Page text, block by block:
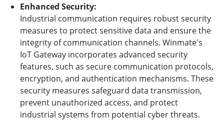
Enhanced Security:
Industrial communication requires robust security
measures to protect sensitive data and ensure the
integrity of communication channels. Winmate's
IoT Gateway incorporates advanced security
features, such as secure communication protocols,
encryption, and authentication mechanisms. These
security measures safeguard data transmission,
prevent unauthorized access, and protect
industrial systems from potential cyber threats.